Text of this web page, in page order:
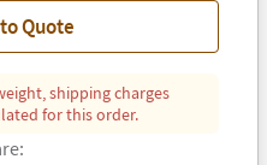
Quote
shipping charges
for this order.